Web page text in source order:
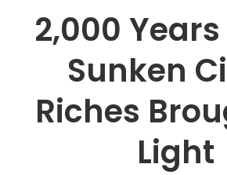
2,000
Sunken
Riches
Light